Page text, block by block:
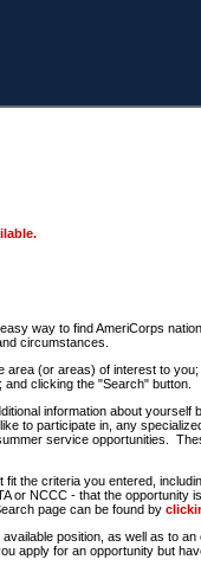
way to find AmeriCorps
circumstances.
area (or areas) of interest to you;
clicking the "Search" button.
information about yourself
to participate in, any
service opportunities.
the criteria you entered,
or NCCC - that the opportunity
page can be found by
position, as well as to
apply for an opportunity but